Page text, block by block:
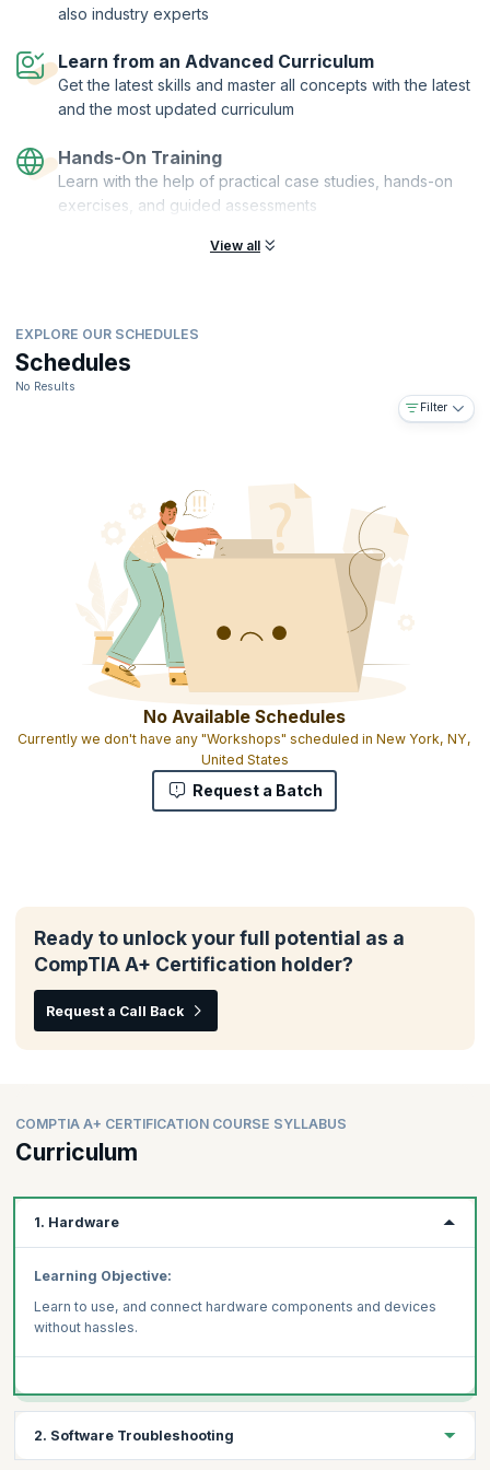
also industry experts
Learn from an Advanced Curriculum
Get the latest skills and master all concepts with the latest
and the most updated curriculum
Hands-On Training
Learn with the help of practical case studies, hands-on
exercises, and guided assessments
View all
EXPLORE OUR SCHEDULES
Schedules
No Results
Filter
No Available Schedules
Currently we don't have any "Workshops" scheduled in New York, NY,
United States
Request a Batch
Ready to unlock your full potential as a
CompTIA A+ Certification holder?
Request a Call Back
COMPTIA A+ CERTIFICATION COURSE SYLLABUS
Curriculum
1. Hardware
Learning Objective:
Learn to use, and connect hardware components and devices
without hassles.
2. Software Troubleshooting